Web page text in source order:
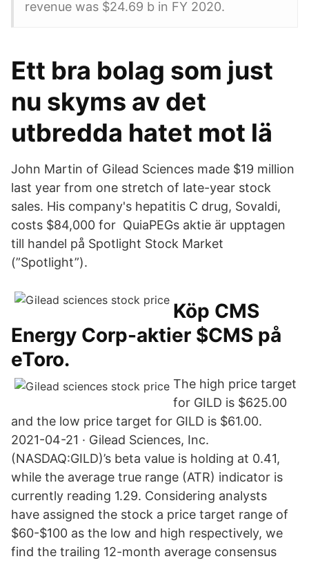
revenue was $24.69 b in FY 2020.
Ett bra bolag som just
nu skyms av det
utbredda hatet mot lä
John Martin of Gilead Sciences made $19 million
last year from one stretch of late-year stock
sales. His company's hepatitis C drug, Sovaldi,
costs $84,000 for QuiaPEGs aktie är upptagen
till handel på Spotlight Stock Market
(”Spotlight”).
Köp CMS
Energy Corp-aktier $CMS på
eToro.
The high price target
for GILD is $625.00
and the low price target for GILD is $61.00.
2021-04-21 · Gilead Sciences, Inc.
(NASDAQ:GILD)’s beta value is holding at 0.41,
while the average true range (ATR) indicator is
currently reading 1.29. Considering analysts
have assigned the stock a price target range of
$60-$100 as the low and high respectively, we
find the trailing 12-month average consensus